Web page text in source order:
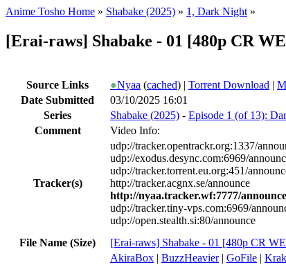
Anime Tosho Home » Shabake (2025) » 1, Dark Night »
[Erai-raws] Shabake - 01 [480p CR
Source Links ●Nyaa (cached) | Torrent Download |
Date Submitted
03/10/2025 16:01
Series
Shabake (2025) - Episode 1 (of 13):
Comment
Video Info:
Tracker(s)
udp://tracker.opentrackr.org:1337/
udp://exodus.desync.com:6969/
udp://tracker.torrent.eu.org:451/
http://tracker.acgnx.se/announce
http://nyaa.tracker.wf:7777/announce
udp://tracker.tiny-vps.com:6969/
udp://open.stealth.si:80/announce
File Name (Size)
[Erai-raws] Shabake - 01 [480p CR
AkiraBox | BuzzHeavier| GoFile |